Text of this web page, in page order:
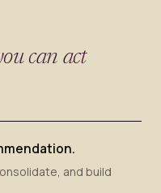
can act
and build